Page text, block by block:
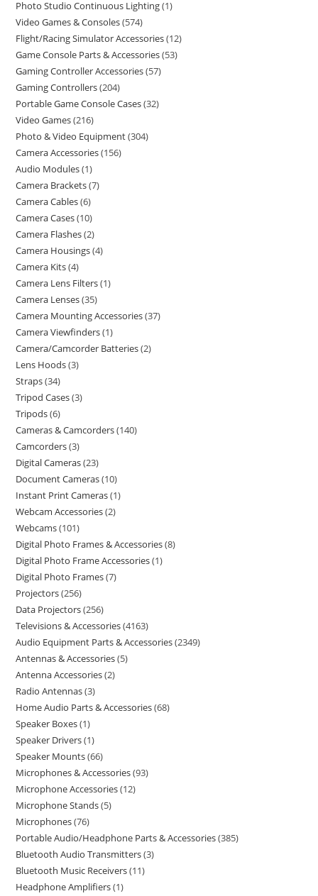
Photo Studio Continuous Lighting 1
Video Games & Consoles 574
Flight/Racing Simulator Accessories 12
Game Console Parts & Accessories 53
Gaming Controller Accessories 57
Gaming Controllers 204
Portable Game Console Cases 32
Video Games 216
Photo & Video Equipment 304
Camera Accessories 156
Audio Modules 1
Camera Brackets 7
Camera Cables 6
Camera Cases 10
Camera Flashes 2
Camera Housings 4
Camera Kits 4
Camera Lens Filters 1
Camera Lenses 35
Camera Mounting Accessories 37
Camera Viewfinders 1
Camera/Camcorder Batteries 2
Lens Hoods 3
Straps 34
Tripod Cases 3
Tripods 6
Cameras & Camcorders 140
Camcorders 3
Digital Cameras 23
Document Cameras 10
Instant Print Cameras 1
Webcam Accessories 2
Webcams 101
Digital Photo Frames & Accessories 8
Digital Photo Frame Accessories 1
Digital Photo Frames 7
Projectors 256
Data Projectors 256
Televisions & Accessories 4163
Audio Equipment Parts & Accessories 2349
Antennas & Accessories 5
Antenna Accessories 2
Radio Antennas 3
Home Audio Parts & Accessories 68
Speaker Boxes 1
Speaker Drivers 1
Speaker Mounts 66
Microphones & Accessories 93
Microphone Accessories 12
Microphone Stands 5
Microphones 76
Portable Audio/Headphone Parts & Accessories 385
Bluetooth Audio Transmitters 3
Bluetooth Music Receivers 11
Headphone Amplifiers 1